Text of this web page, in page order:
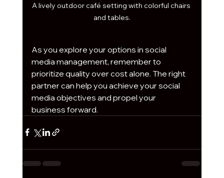
A lively outdoor café setting with colorful chairs
and tables.
As you explore your options in social
media management, remember to
prioritize quality over cost alone. The right
partner can help you achieve your social
media objectives and propel your
business forward.